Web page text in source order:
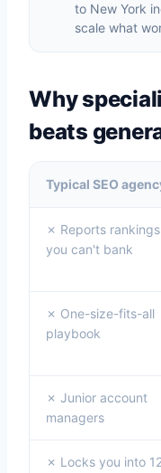
to New York
scale what
Why
beats
Typical SEO
✗ Reports rankings
you can't bank
✗ One-size-fits-all
playbook
✗ Junior account
managers
✗ Locks you into